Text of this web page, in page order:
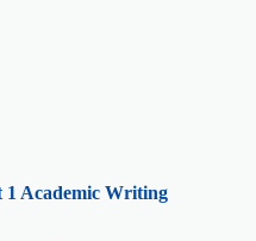
1 Academic Writing